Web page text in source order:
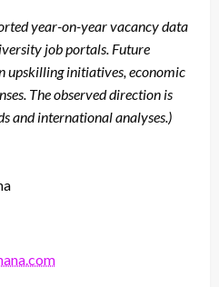
year-on-year vacancy data
job portals. Future
upskilling initiatives, economic
The observed direction is
and international analyses.)